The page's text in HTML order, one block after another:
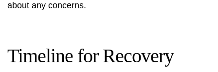
about any concerns.
Timeline for Recovery